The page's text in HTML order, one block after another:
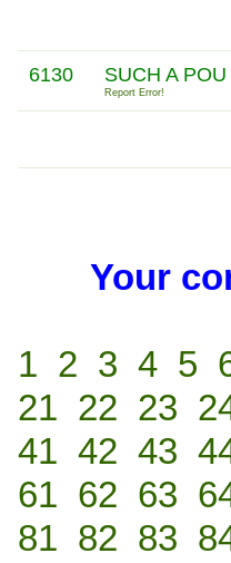
6130 SUCH A
Report Error!
Your
1 2 3 4 5
21 22 23
41 42 43
61 62 63
81 82 83